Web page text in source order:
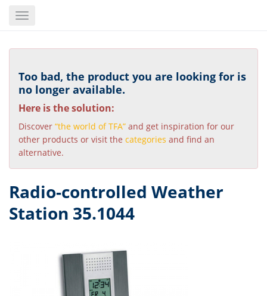
content
Toggle
Too bad, the product you are looking for is
no longer available.
Here is the solution:
Discover “the world of TFA” and get inspiration for our
other products or visit the categories and find an
alternative.
Radio-controlled Weather
Station 35.1044